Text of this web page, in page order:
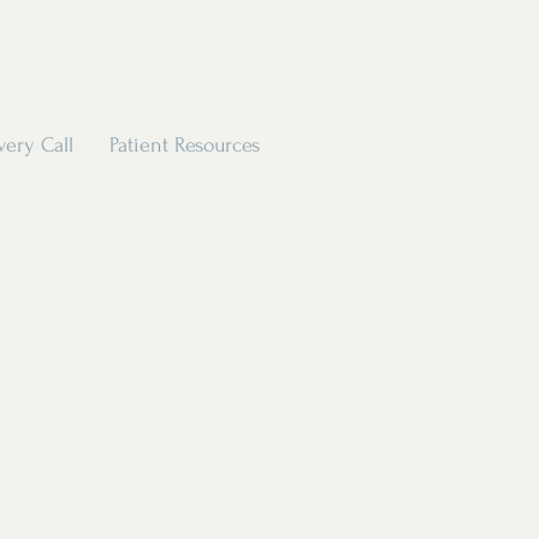
Call Patient Resources